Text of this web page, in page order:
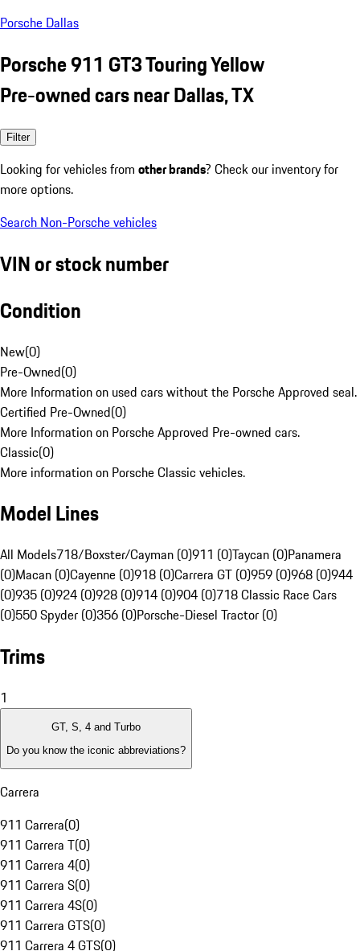
Porsche Dallas
Porsche 911 GT3 Touring Yellow
Pre-owned cars near Dallas, TX
Filter
Looking for vehicles from other brands? Check our inventory for
more options.
Search Non-Porsche vehicles
VIN or stock number
Condition
New(0)
Pre-Owned(0)
More Information on used cars without the Porsche Approved seal.
Certified Pre-Owned(0)
More Information on Porsche Approved Pre-owned cars.
Classic(0)
More information on Porsche Classic vehicles.
Model Lines
All Models718/Boxster/Cayman (0)911 (0)Taycan (0)Panamera
(0)Macan (0)Cayenne (0)918 (0)Carrera GT (0)959 (0)968 (0)944
(0)935 (0)924 (0)928 (0)914 (0)904 (0)718 Classic Race Cars
(0)550 Spyder (0)356 (0)Porsche-Diesel Tractor (0)
Trims
1
GT, S, 4 and Turbo
Do you know the iconic abbreviations?
Carrera
911 Carrera(0)
911 Carrera T(0)
911 Carrera 4(0)
911 Carrera S(0)
911 Carrera 4S(0)
911 Carrera GTS(0)
911 Carrera 4 GTS(0)